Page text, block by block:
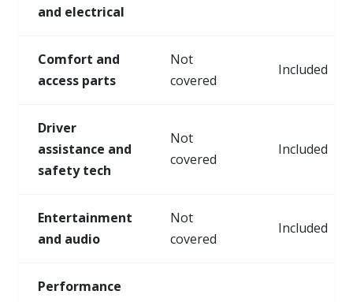
and electrical
Comfort and
access parts
Not
covered
Included
Driver
assistance and
safety tech
Not
covered
Included
Entertainment
and audio
Not
covered
Included
Performance